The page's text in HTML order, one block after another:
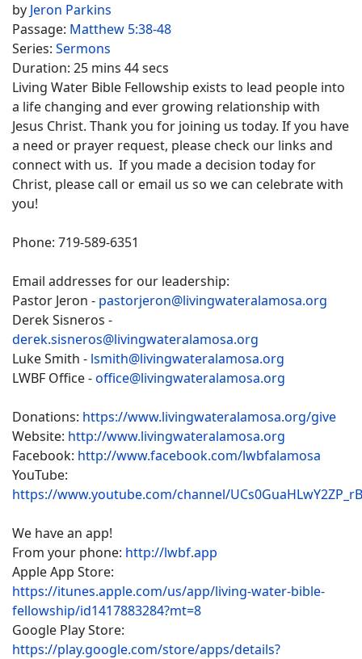
by Jeron Parkins
Passage: Matthew 5:38-48
Series: Sermons
Duration: 25 mins 44 secs
Living Water Bible Fellowship exists to lead people into
a life changing and ever growing relationship with
Jesus Christ. Thank you for joining us today. If you have
a need or prayer request, please check our links and
connect with us. If you made a decision today for
Christ, please call or email us so we can celebrate with
you!
Phone: 719-589-6351
Email addresses for our leadership:
Pastor Jeron - pastorjeron@livingwateralamosa.org
Derek Sisneros -
derek.sisneros@livingwateralamosa.org
Luke Smith - lsmith@livingwateralamosa.org
LWBF Office -office@livingwateralamosa.org
Donations: https://www.livingwateralamosa.org/give
Website: http://www.livingwateralamosa.org
Facebook: http://www.facebook.com/lwbfalamosa
YouTube:
https://www.youtube.com/channel/
We have an app!
From your phone: http://lwbf.app
Apple App Store:
https://itunes.apple.com/us/app/living-water-bible-
fellowship/id1417883284?mt=8
Google Play Store:
https://play.google.com/store/apps/details?